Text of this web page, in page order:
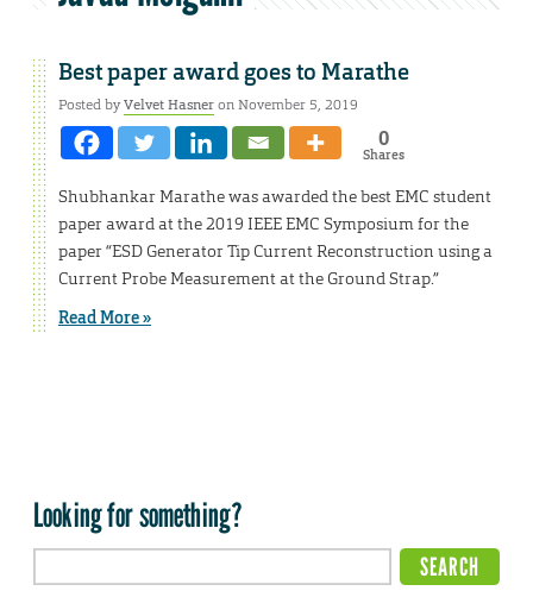
Best paper award goes to Marathe
Posted byVelvet Hasneron November 5, 2019
0
Shares
Shubhankar Marathe was awarded the best EMC student
paper award at the 2019 IEEE EMC Symposium for the
paper “ESD Generator Tip Current Reconstruction using a
Current Probe Measurement at the Ground Strap.”
Read More »
Looking for something?